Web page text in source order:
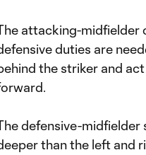
attacking-midfielder
duties are
the striker and
defensive-midfielder
than the left and